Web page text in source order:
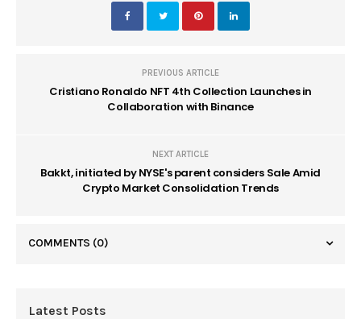
PREVIOUS ARTICLE
Cristiano Ronaldo NFT 4th Collection Launches in
Collaboration with Binance
NEXT ARTICLE
Bakkt, initiated by NYSE's parent considers Sale Amid
Crypto Market Consolidation Trends
COMMENTS (0)
Latest Posts